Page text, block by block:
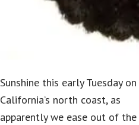
Sunshine this early Tuesday on
California’s north coast, as
apparently we ease out of the